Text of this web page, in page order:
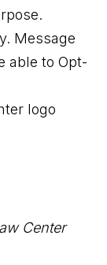
Message
able to Opt-
Center